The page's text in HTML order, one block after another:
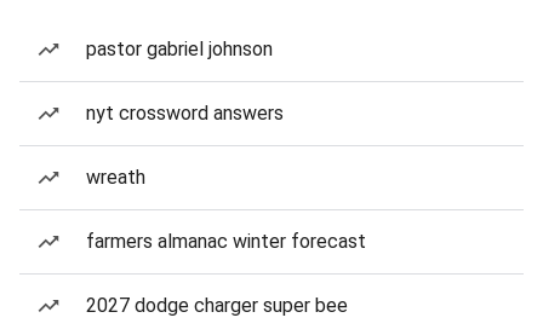
pastor gabriel johnson
nyt crossword answers
wreath
farmers almanac winter forecast
2027 dodge charger super bee